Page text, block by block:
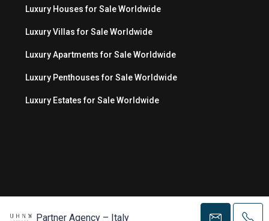
Partner Agency – Italy
Luxury Houses for Sale Worldwide
Luxury Villas for Sale Worldwide
Luxury Apartments for Sale Worldwide
Luxury Penthouses for Sale Worldwide
Luxury Estates for Sale Worldwide
© Copyright 2026 MC Luxury Media LLC ®